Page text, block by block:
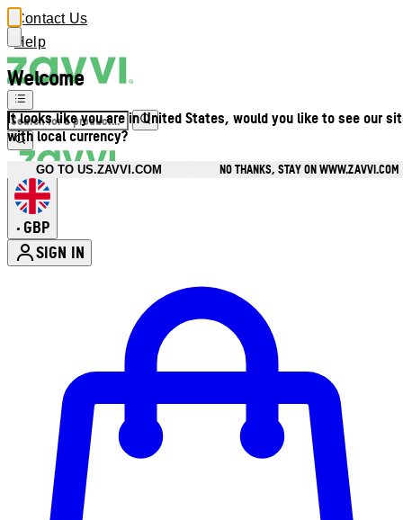
Welcome
It looks like you are in United States, would you like to see our
with local currency?
GO TO US.ZAVVI.COM NO THANKS, STAY ON WWW.ZAVVI.COM
Contact Us
Help
• GBP
SIGN IN